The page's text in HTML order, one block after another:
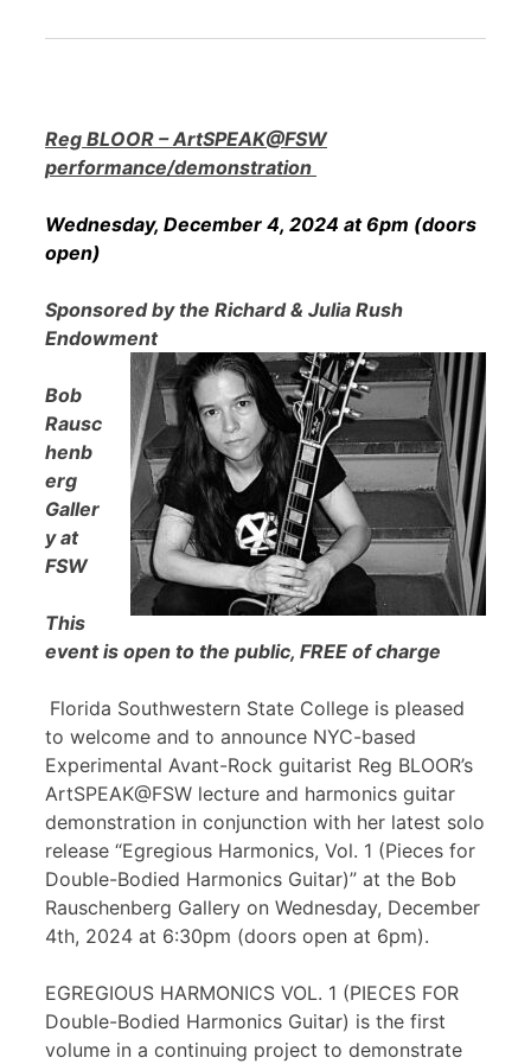
Reg BLOOR – ArtSPEAK@FSW
performance/demonstration
Wednesday, December 4, 2024 at 6pm (doors
open)
Sponsored by the Richard & Julia Rush
Endowment
Bob
Rausc
henb
erg
Galler
y at
FSW
This
event is open to the public, FREE of charge
Florida Southwestern State College is pleased
to welcome and to announce NYC-based
Experimental Avant-Rock guitarist Reg BLOOR’s
ArtSPEAK@FSW lecture and harmonics guitar
demonstration in conjunction with her latest solo
release “Egregious Harmonics, Vol. 1 (Pieces for
Double-Bodied Harmonics Guitar)” at the Bob
Rauschenberg Gallery on Wednesday, December
4th, 2024 at 6:30pm (doors open at 6pm).
EGREGIOUS HARMONICS VOL. 1 (PIECES FOR
Double-Bodied Harmonics Guitar) is the first
volume in a continuing project to demonstrate